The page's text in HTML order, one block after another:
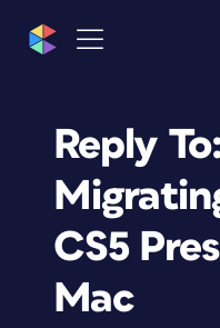
Reply
CS5
Mac